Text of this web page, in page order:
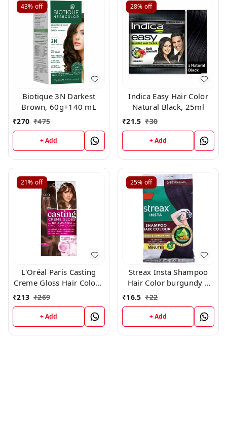
43% off
Biotique 3N Darkest
Brown, 60g+140 mL
₹270 ₹475
+ Add
28% off
Indica Easy Hair Color
Natural Black, 25ml
₹21.5 ₹30
+ Add
21% off
L'Oréal Paris Casting
Creme Gloss Hair Color -
500 Medium Brown
₹213 ₹269
+ Add
25% off
Streax Insta Shampoo
Hair Color burgundy |
Pack of 8-15 ml Each
₹16.5 ₹22
+ Add